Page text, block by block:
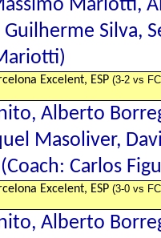
Mariotti,
Silva,
Excelent, ESP (3-2 vs
Alberto
Masoliver,
Carlos
Excelent, ESP (3-0 vs
Alberto